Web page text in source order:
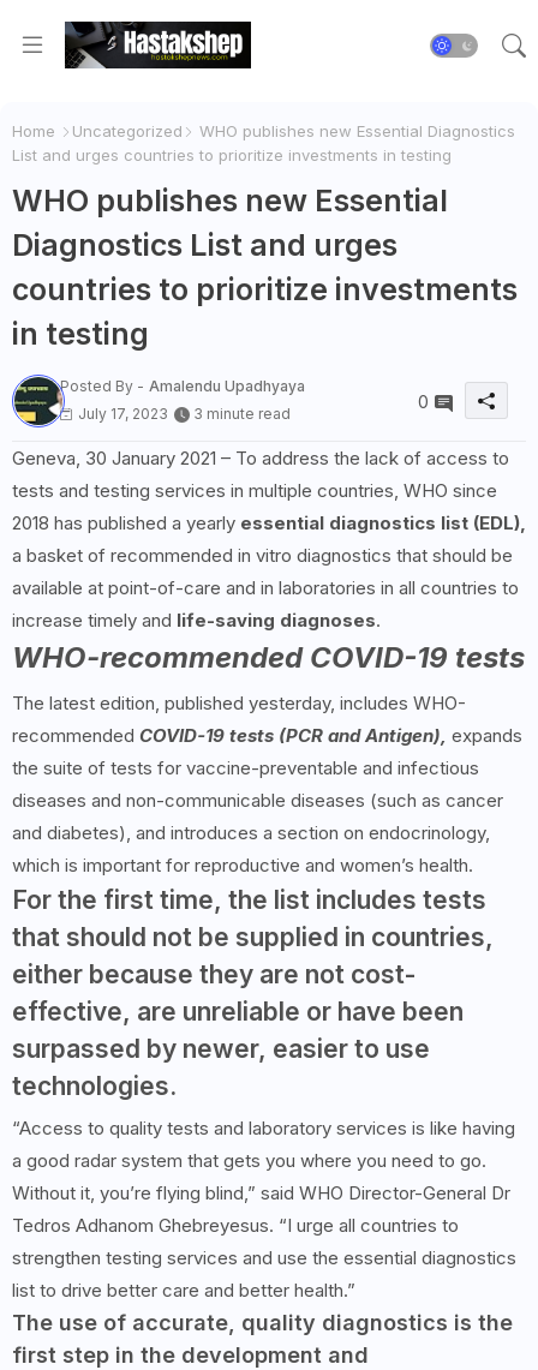
Home Uncategorized
WHO publishes new Essential Diagnostics
List and urges countries to prioritize investments in testing
WHO publishes new Essential
Diagnostics List and urges
countries to prioritize investments
in testing
Posted By - Amalendu Upadhyaya
July 17, 2023
3 minute read
0
Geneva, 30 January 2021 – To address the lack of access to
tests and testing services in multiple countries, WHO since
2018 has published a yearly essential diagnostics list (EDL),
a basket of recommended in vitro diagnostics that should be
available at point-of-care and in laboratories in all countries to
increase timely and life-saving diagnoses.
WHO-recommended COVID-19 tests
The latest edition, published yesterday, includes WHO-
recommended COVID-19 tests (PCR and Antigen), expands
the suite of tests for vaccine-preventable and infectious
diseases and non-communicable diseases (such as cancer
and diabetes), and introduces a section on endocrinology,
which is important for reproductive and women’s health.
For the first time, the list includes tests
that should not be supplied in countries,
either because they are not cost-
effective, are unreliable or have been
surpassed by newer, easier to use
technologies.
“Access to quality tests and laboratory services is like having
a good radar system that gets you where you need to go.
Without it, you’re flying blind,” said WHO Director-General Dr
Tedros Adhanom Ghebreyesus. “I urge all countries to
strengthen testing services and use the essential diagnostics
list to drive better care and better health.”
The use of accurate, quality diagnostics is the
first step in the development and